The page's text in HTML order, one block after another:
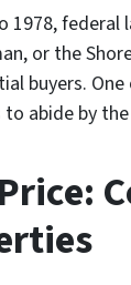
federal
or the
buyers.
abide by